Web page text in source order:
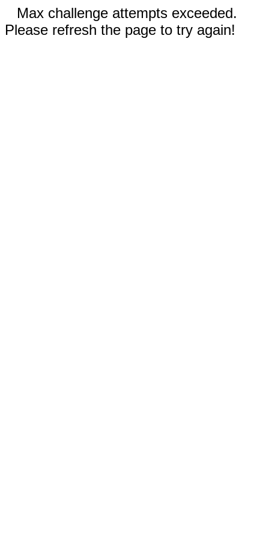
Max challenge attempts exceeded.
Please refresh the page to try again!